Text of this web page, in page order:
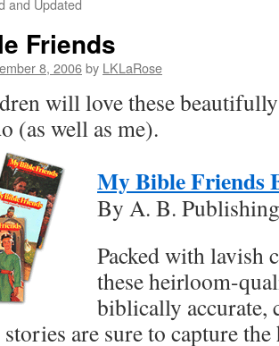
and Updated
Friends
8, 2006by LKLaRose
will love these
(as well as me).
My Bible Friends
By A. B. Publishing
Packed with lavish
these heirloom-
biblically accurate,
are sure to capture the